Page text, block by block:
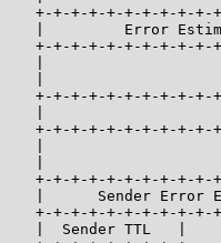
+-+-+-+-+-+-+-+-+-+-
|         Error
+-+-+-+-+-+-+-+-+-+-
|
+-+-+-+-+-+-+-+-+-+-
|
+-+-+-+-+-+-+-+-+-+-
|
+-+-+-+-+-+-+-+-+-+-
|      Sender Error
+-+-+-+-+-+-+-+-+-+-
|  Sender TTL   |